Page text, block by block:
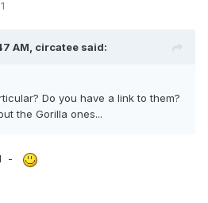
AM, circatee said:
Do you have a link to them?
the Gorilla ones...
-